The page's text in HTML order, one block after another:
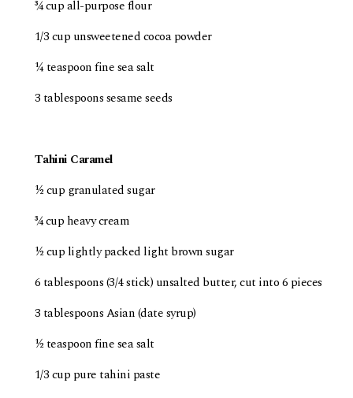
¾ cup all-purpose flour
1/3 cup unsweetened cocoa powder
¼ teaspoon fine sea salt
3 tablespoons sesame seeds
Tahini Caramel
½ cup granulated sugar
¾ cup heavy cream
½ cup lightly packed light brown sugar
6 tablespoons (3/4 stick) unsalted butter, cut into 6 pieces
3 tablespoons Asian (date syrup)
½ teaspoon fine sea salt
1/3 cup pure tahini paste